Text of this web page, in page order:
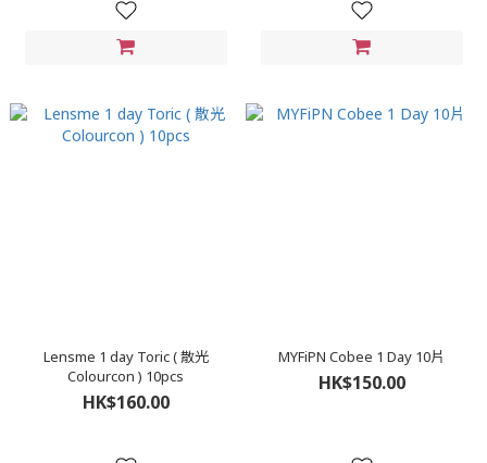
Lensme 1 day Toric ( 散光
Colourcon ) 10pcs
HK$160.00
MYFiPN Cobee 1 Day 10片
HK$150.00